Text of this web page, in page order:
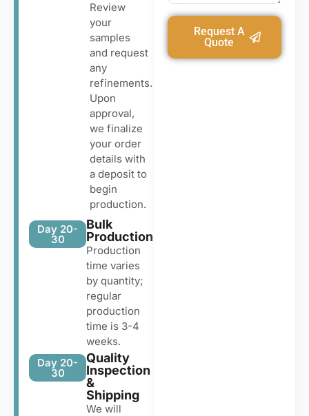
Review
your
samples
and request
any
refinements.
Upon
approval,
we finalize
your order
details with
a deposit to
begin
production.
Day 20-
30
Bulk
Production
Production
time varies
by quantity;
regular
production
time is 3-4
weeks.
Day 20-
30
Quality
Inspection
&
Shipping
We will
Request A
Quote